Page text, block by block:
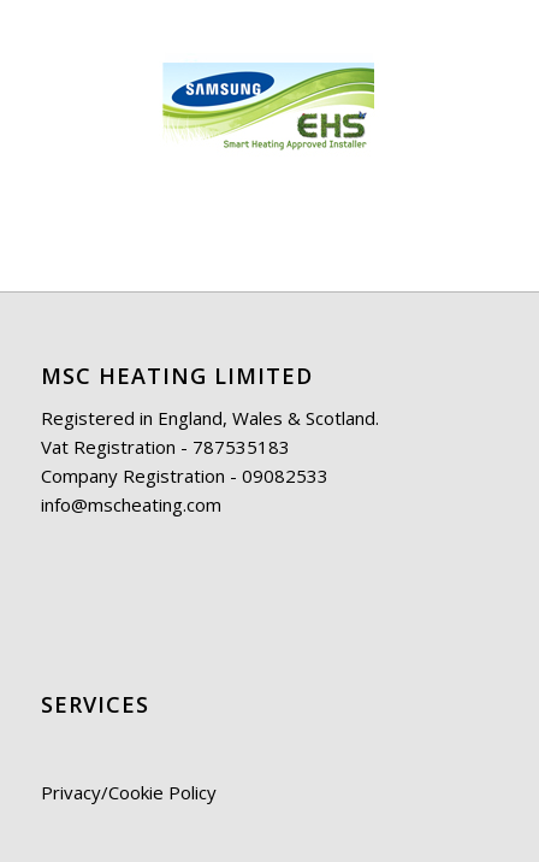
MSC HEATING LIMITED
Registered in England, Wales & Scotland.
Vat Registration - 787535183
Company Registration - 09082533
info@mscheating.com
SERVICES
Privacy/Cookie Policy